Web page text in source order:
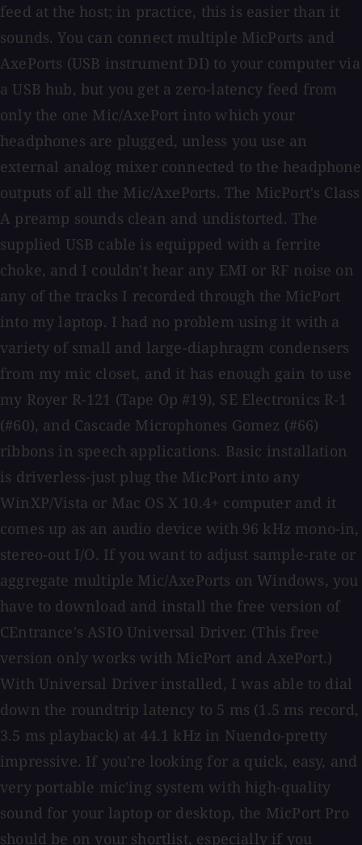
feed at the host; in practice, this is easier than it
sounds. You can connect multiple MicPorts and
AxePorts (USB instrument DI) to your computer via
a USB hub, but you get a zero-latency feed from
only the one Mic/AxePort into which your
headphones are plugged, unless you use an
external analog mixer connected to the headphone
outputs of all the Mic/AxePorts. The MicPort's Class
A preamp sounds clean and undistorted. The
supplied USB cable is equipped with a ferrite
choke, and I couldn't hear any EMI or RF noise on
any of the tracks I recorded through the MicPort
into my laptop. I had no problem using it with a
variety of small and large-diaphragm condensers
from my mic closet, and it has enough gain to use
my Royer R-121 (Tape Op #19), SE Electronics R-1
(#60), and Cascade Microphones Gomez (#66)
ribbons in speech applications. Basic installation
is driverless-just plug the MicPort into any
WinXP/Vista or Mac OS X 10.4+ computer and it
comes up as an audio device with 96 kHz mono-in,
stereo-out I/O. If you want to adjust sample-rate or
aggregate multiple Mic/AxePorts on Windows, you
have to download and install the free version of
CEntrance's ASIO Universal Driver. (This free
version only works with MicPort and AxePort.)
With Universal Driver installed, I was able to dial
down the roundtrip latency to 5 ms (1.5 ms record,
3.5 ms playback) at 44.1 kHz in Nuendo-pretty
impressive. If you're looking for a quick, easy, and
very portable mic'ing system with high-quality
sound for your laptop or desktop, the MicPort Pro
should be on your shortlist, especially if you